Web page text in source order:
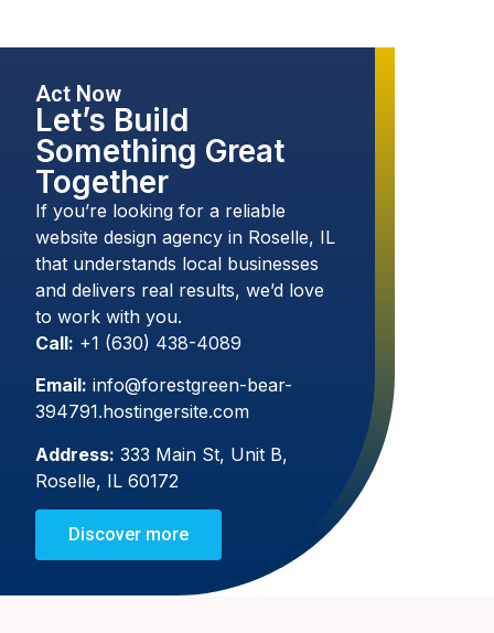
Act Now
Let’s Build
Something Great
Together
If you’re looking for a reliable
website design agency in Roselle, IL
that understands local businesses
and delivers real results, we’d love
to work with you.
Call: +1 (630) 438-4089
Email: info@forestgreen-bear-
394791.hostingersite.com
Address: 333 Main St, Unit B,
Roselle, IL 60172
Discover more